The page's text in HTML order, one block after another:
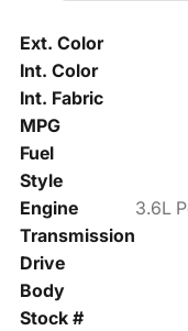
Ext. Color
Int. Color
Int. Fabric
MPG
Fuel
Style
Engine
Transmission
Drive
Body
Stock #